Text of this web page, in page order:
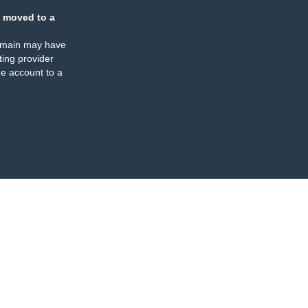
moved to a
may have
provider
account to a